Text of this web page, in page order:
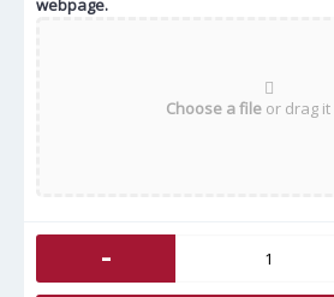
webpage.
Choose a file or drag
-